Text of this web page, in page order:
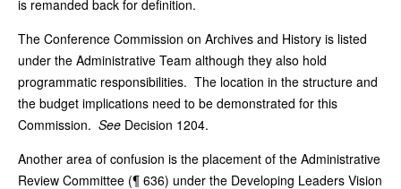
is remanded back for definition.
The Conference Commission on Archives and History is listed
under the Administrative Team although they also hold
programmatic responsibilities. The location in the structure and
the budget implications need to be demonstrated for this
Commission. See Decision 1204.
Another area of confusion is the placement of the Administrative
Review Committee (¶ 636) under the Developing Leaders Vision